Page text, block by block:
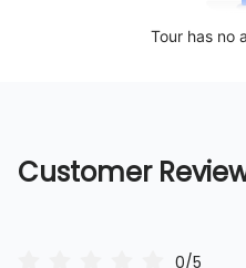
Tour has no
Customer
0/5